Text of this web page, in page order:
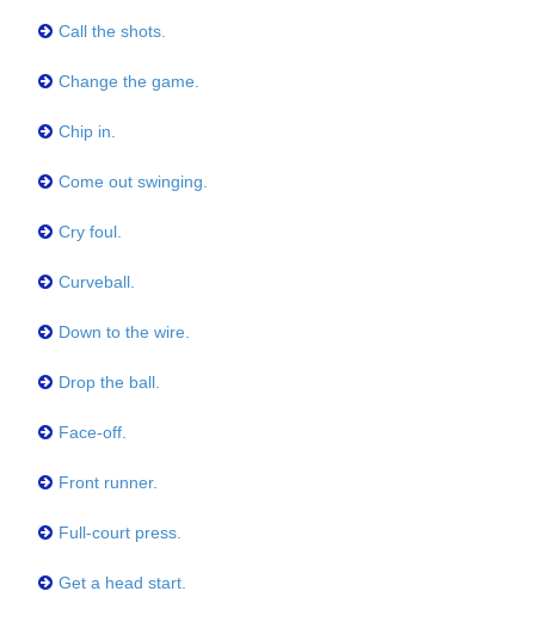
Call the shots.
Change the game.
Chip in.
Come out swinging.
Cry foul.
Curveball.
Down to the wire.
Drop the ball.
Face-off.
Front runner.
Full-court press.
Get a head start.